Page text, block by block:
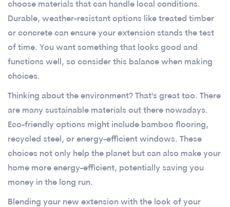
choose materials that can handle local conditions.
Durable, weather-resistant options like treated timber
or concrete can ensure your extension stands the test
of time. You want something that looks good and
functions well, so consider this balance when making
choices.
Thinking about the environment? That's great too. There
are many sustainable materials out there nowadays.
Eco-friendly options might include bamboo flooring,
recycled steel, or energy-efficient windows. These
choices not only help the planet but can also make your
home more energy-efficient, potentially saving you
money in the long run.
Blending your new extension with the look of your